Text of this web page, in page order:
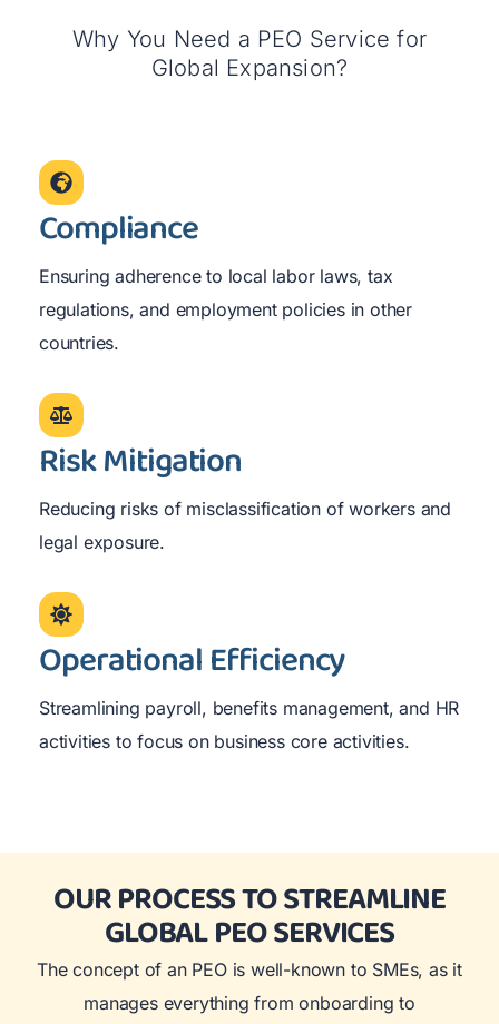
Why You Need a PEO Service for
Global Expansion?
Compliance
Ensuring adherence to local labor laws, tax
regulations, and employment policies in other
countries.
Risk Mitigation
Reducing risks of misclassification of workers and
legal exposure.
Operational Efficiency
Streamlining payroll, benefits management, and HR
activities to focus on business core activities.
OUR PROCESS TO STREAMLINE
GLOBAL PEO SERVICES
The concept of an PEO is well-known to SMEs, as it
manages everything from onboarding to